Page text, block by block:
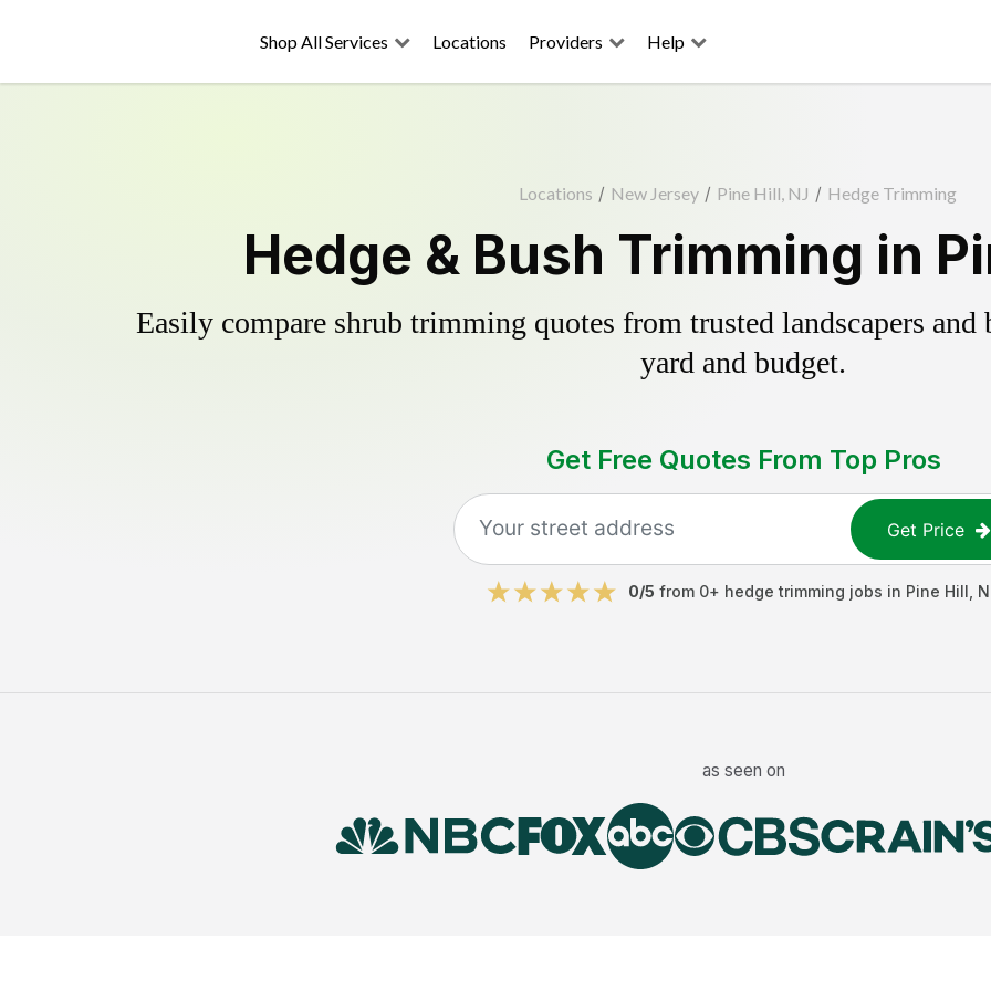
Shop All Services Locations Providers Help
Locations / New Jersey / Pine Hill, NJ / Hedge Trimming
Hedge & Bush Trimming in
Easily compare shrub trimming quotes from trusted landscapers
yard and budget.
Get Free Quotes From Top Pros
Get Price
0/5 from 0+ hedge trimming jobs in Pine Hill
as seen on